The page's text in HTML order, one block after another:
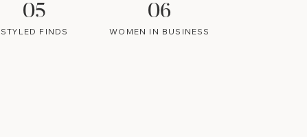
05
STYLED FINDS
06
WOMEN IN BUSINESS